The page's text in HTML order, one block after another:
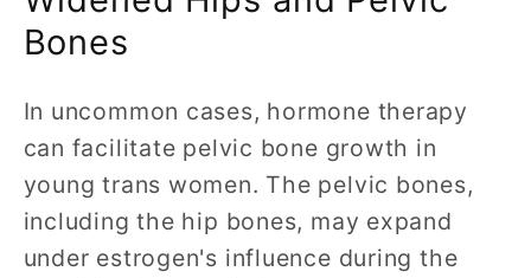
Bones
In uncommon cases, hormone therapy
can facilitate pelvic bone growth in
young trans women. The pelvic bones,
including the hip bones, may expand
under estrogen's influence during the